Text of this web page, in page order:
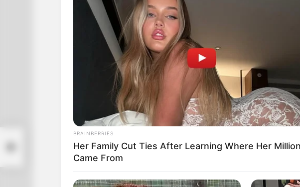
BRAINBERRIES
Her Family Cut Ties After Learning Where Her
Came From